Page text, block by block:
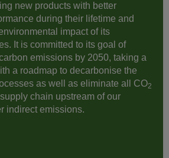
new products with better
during their lifetime and
impact of its
It is committed to its goal of
emissions by 2050, taking a
a roadmap to decarbonise the
as well as eliminate all CO2
chain upstream of our
indirect emissions.